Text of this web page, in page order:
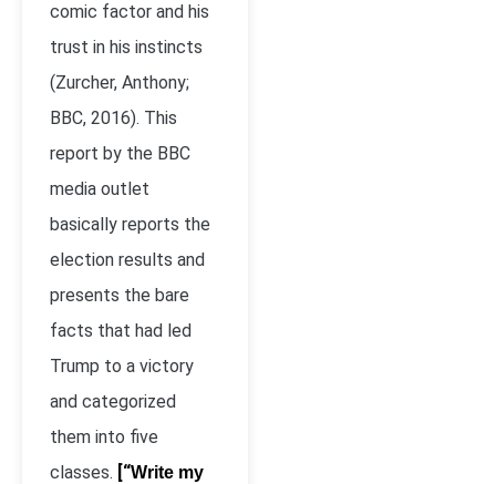
comic factor and his
trust in his instincts
(Zurcher, Anthony;
BBC, 2016). This
report by the BBC
media outlet
basically reports the
election results and
presents the bare
facts that had led
Trump to a victory
and categorized
them into five
classes. [“Write my